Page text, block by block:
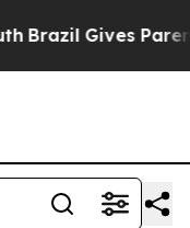
Brazil Gives